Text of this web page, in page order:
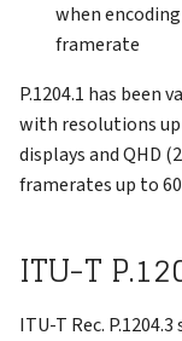
when
framerate
P.1204.1 has been
with resolutions up
displays and QHD
framerates up to
ITU-T
ITU-T Rec.